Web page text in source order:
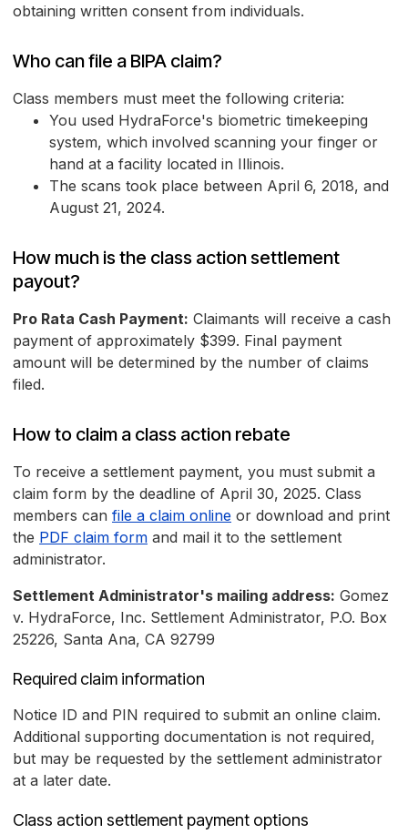
obtaining written consent from individuals.
Who can file a BIPA claim?
Class members must meet the following criteria:
You used HydraForce's biometric timekeeping
system, which involved scanning your finger or
hand at a facility located in Illinois.
The scans took place between April 6, 2018, and
August 21, 2024.
How much is the class action settlement
payout?
Pro Rata Cash Payment: Claimants will receive a cash
payment of approximately $399. Final payment
amount will be determined by the number of claims
filed.
How to claim a class action rebate
To receive a settlement payment, you must submit a
claim form by the deadline of April 30, 2025. Class
members can file a claim online or download and print
the PDF claim form and mail it to the settlement
administrator.
Settlement Administrator's mailing address: Gomez
v. HydraForce, Inc. Settlement Administrator, P.O. Box
25226, Santa Ana, CA 92799
Required claim information
Notice ID and PIN required to submit an online claim.
Additional supporting documentation is not required,
but may be requested by the settlement administrator
at a later date.
Class action settlement payment options